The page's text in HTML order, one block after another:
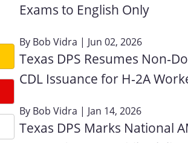
Exams to English Only
By Bob Vidra | Jun 02, 2026
Texas DPS Resumes
CDL Issuance for H‑2A
By Bob Vidra | Jan 14, 2026
Texas DPS Marks National